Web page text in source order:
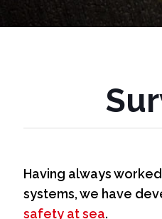
Having always
systems, we have
safety at sea.